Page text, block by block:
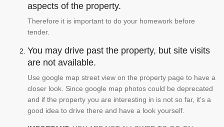
aspects of the property.
Therefore it is important to do your homework before
tender.
You may drive past the property, but site visits
are not available.
Use google map street view on the property page to have a
closer look. Since google map photos could be deprecated
and if the property you are interesting in is not so far, it's a
good idea to drive there and have a look yourself.